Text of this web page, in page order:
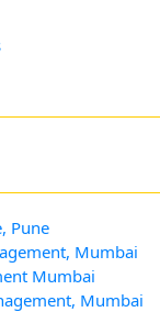
Pune
Mumbai
Mumbai
Mumbai